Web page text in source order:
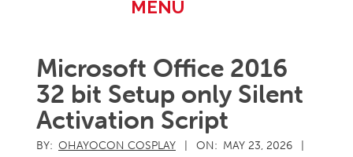
MENU
Microsoft Office 2016
32 bit Setup only Silent
Activation Script
BY: OHAYOCON COSPLAY ON: MAY 23, 2026